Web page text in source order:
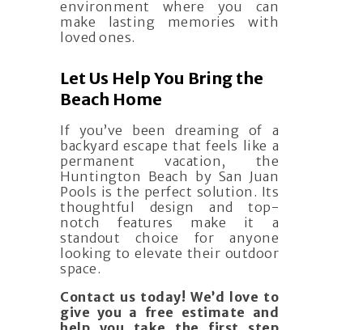
environment where you can
make lasting memories with
loved ones.
Let Us Help You Bring the
Beach Home
If you’ve been dreaming of a
backyard escape that feels like a
permanent vacation, the
Huntington Beach by San Juan
Pools is the perfect solution. Its
thoughtful design and top-
notch features make it a
standout choice for anyone
looking to elevate their outdoor
space.
Contact us today! We’d love to
give you a free estimate and